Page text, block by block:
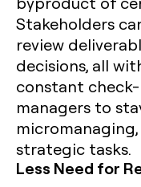
Stakeholders
review
decisions, all
constant
managers to
strategic tasks.
Less Need for